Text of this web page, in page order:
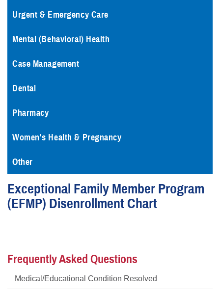
Urgent & Emergency Care
Mental (Behavioral) Health
Case Management
Dental
Pharmacy
Women's Health & Pregnancy
Other
Exceptional Family Member Program
(EFMP) Disenrollment Chart
Frequently Asked Questions
Medical/Educational Condition Resolved